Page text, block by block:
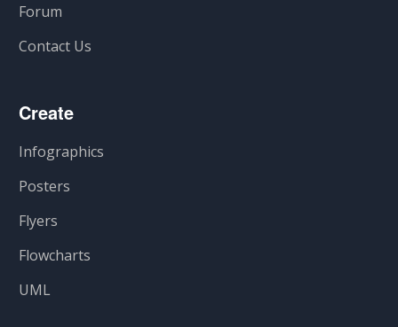
Forum
Contact Us
Create
Infographics
Posters
Flyers
Flowcharts
UML